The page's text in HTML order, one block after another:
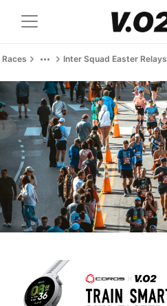
Races Inter Squad Easter Relays